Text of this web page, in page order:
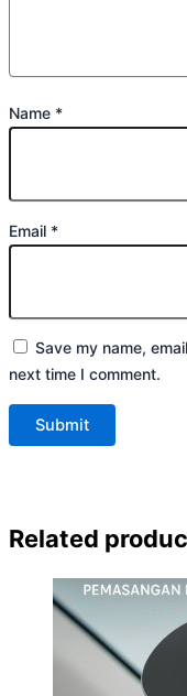
Name *
Email *
Save my name,
next time I comment.
Related